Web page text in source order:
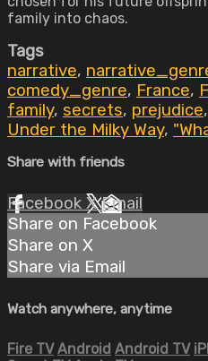
family into chaos.
Tags
narrative,
comedy_genre, France,
family, secrets, prejudice,
Under the Milky Way,
Share with friends
Facebook XEmail
Share on Facebook
Share on X
Share via Email
Watch anywhere, anytime
Fire TV Android Android TV